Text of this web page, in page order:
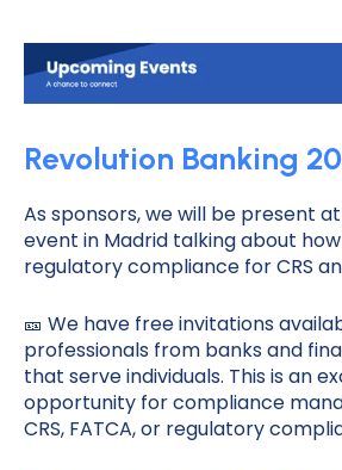
Revolution Banking
As sponsors, we will be present
event in Madrid talking about
regulatory compliance for CRS
🎫 We have free invitations
professionals from banks and
that serve individuals. This is an
opportunity for compliance
CRS, FATCA, or regulatory